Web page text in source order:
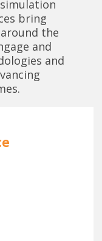
bring
the
and
and